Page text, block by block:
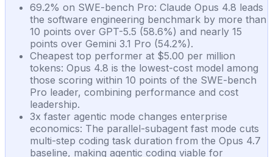
69.2% on SWE-bench Pro: Claude Opus 4.8 leads
the software engineering benchmark by more than
10 points over GPT-5.5 (58.6%) and nearly 15
points over Gemini 3.1 Pro (54.2%).
Cheapest top performer at $5.00 per million
tokens: Opus 4.8 is the lowest-cost model among
those scoring within 10 points of the SWE-bench
Pro leader, combining performance and cost
leadership.
3x faster agentic mode changes enterprise
economics: The parallel-subagent fast mode cuts
multi-step coding task duration from the Opus 4.7
baseline, making agentic coding viable for